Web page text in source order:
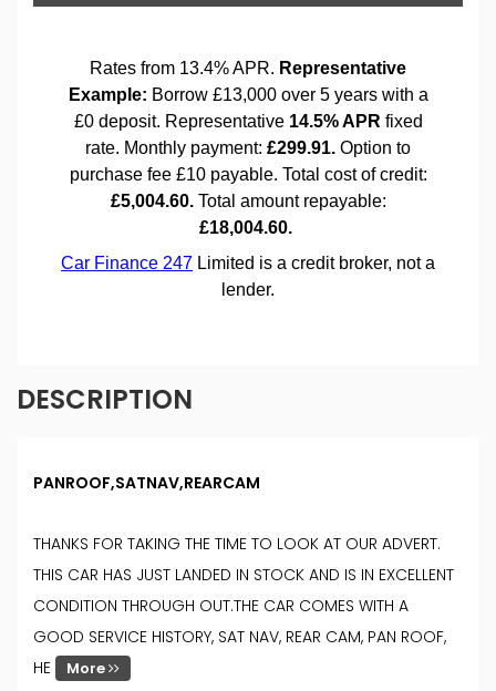
DESCRIPTION
PANROOF,SATNAV,REARCAM
THANKS FOR TAKING THE TIME TO LOOK AT OUR ADVERT.
THIS CAR HAS JUST LANDED IN STOCK AND IS IN EXCELLENT
CONDITION THROUGH OUT.THE CAR COMES WITH A
GOOD SERVICE HISTORY, SAT NAV, REAR CAM, PAN ROOF,
HE
More